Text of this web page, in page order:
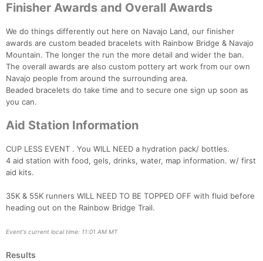
Finisher Awards and Overall Awards
We do things differently out here on Navajo Land, our finisher
awards are custom beaded bracelets with Rainbow Bridge & Navajo
Mountain. The longer the run the more detail and wider the ban.
The overall awards are also custom pottery art work from our own
Navajo people from around the surrounding area.
Beaded bracelets do take time and to secure one sign up soon as
you can.
Aid Station Information
CUP LESS EVENT . You WILL NEED a hydration pack/ bottles.
4 aid station with food, gels, drinks, water, map information. w/ first
aid kits.
35K & 55K runners WILL NEED TO BE TOPPED OFF with fluid before
heading out on the Rainbow Bridge Trail.
Event's current local time: 11:01 AM MT
Results